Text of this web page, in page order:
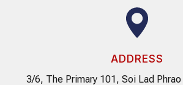
ADDRESS
3/6, The Primary 101, Soi Lad